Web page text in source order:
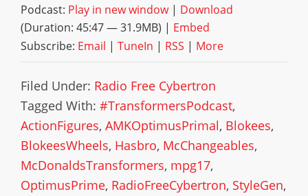
Podcast: Play in new window| Download
(Duration: 45:47 — 31.9MB) | Embed
Subscribe: Email | TuneIn | RSS | More
Filed Under: Radio Free Cybertron
Tagged With: #TransformersPodcast,
ActionFigures, AMKOptimusPrimal, Blokees,
BlokeesWheels, Hasbro, McChangeables,
McDonaldsTransformers, mpg17,
OptimusPrime, RadioFreeCybertron, StyleGen,